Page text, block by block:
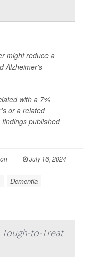
might reduce a
Alzheimer's
with a 7%
or a related
published
| July 16, 2024
|
Dementia
to-Treat